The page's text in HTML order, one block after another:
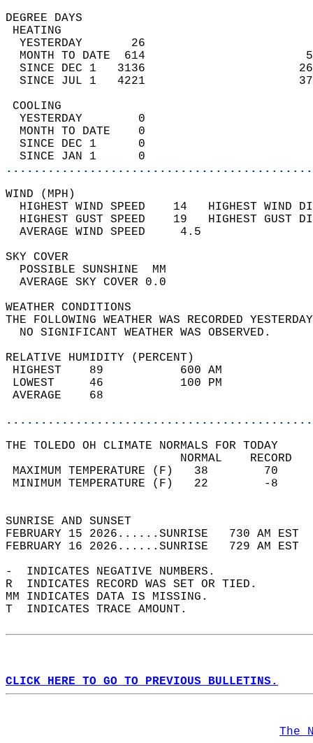
DEGREE
YESTERDAY       26
MONTH TO DATE  614
SINCE DEC 1   3136
SINCE JUL 1   4221
YESTERDAY        0
MONTH TO DATE    0
SINCE DEC 1      0
SINCE JAN 1      0
WIND
HIGHEST WIND SPEED    14   HIGHEST
HIGHEST GUST SPEED    19   HIGHEST
AVERAGE WIND
SKY
POSSIBLE
AVERAGE SKY
WEATHER
THE FOLLOWING WEATHER WAS
NO SIGNIFICANT
RELATIVE HUMIDITY (PERCENT)
HIGHEST    89
LOWEST     46
THE TOLEDO OH CLIMATE NORMALS FOR TODAY
MAXIMUM TEMPERATURE
MINIMUM TEMPERATURE
SUNRISE
FEBRUARY 15 2026......SUNRISE   730 AM
FEBRUARY 16 2026......SUNRISE   729 AM
-  INDICATES NEGATIVE NUMBERS.
R  INDICATES RECORD WAS SET OR TIED.
MM INDICATES DATA IS MISSING.
T  INDICATES TRACE AMOUNT.
CLICK HERE TO GO TO PREVIOUS BULLETINS.
The